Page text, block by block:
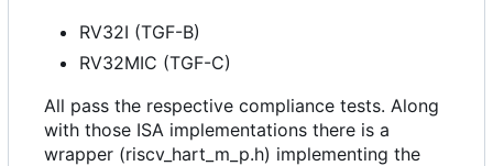
RV32I (TGF-B)
RV32MIC (TGF-C)
All pass the respective compliance tests. Along
with those ISA implementations there is a
wrapper (riscv_hart_m_p.h) implementing the